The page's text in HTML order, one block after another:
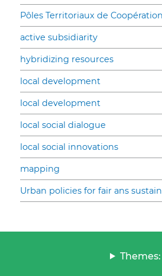
Pôles Territoriaux de
active subsidiarity
hybridizing resources
local development
local development
local social dialogue
local social innovations
mapping
Urban policies for fair ans
Themes: